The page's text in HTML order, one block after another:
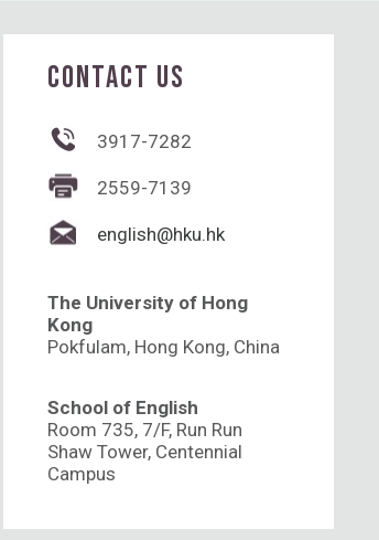
CONTACT US
3917-7282
2559-7139
english@hku.hk
The University of Hong
Kong
Pokfulam, Hong Kong, China
School of English
Room 735, 7/F, Run Run
Shaw Tower, Centennial
Campus